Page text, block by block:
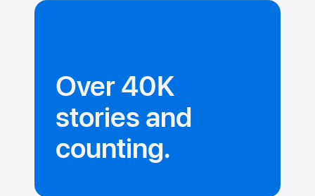
Over 40K
stories and
counting.